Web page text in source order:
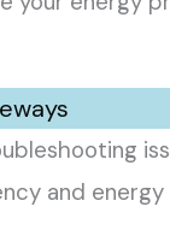
and energy